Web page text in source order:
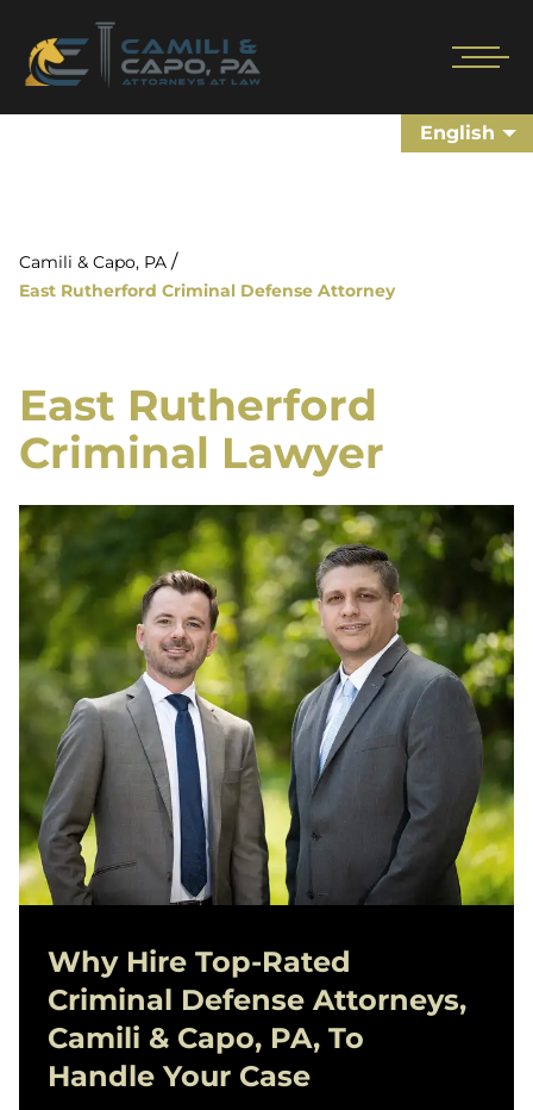
English
Camili & Capo, PA /
East Rutherford Criminal Defense Attorney
East Rutherford
Criminal Lawyer
Why Hire Top-Rated
Criminal Defense Attorneys,
Camili & Capo, PA, To
Handle Your Case